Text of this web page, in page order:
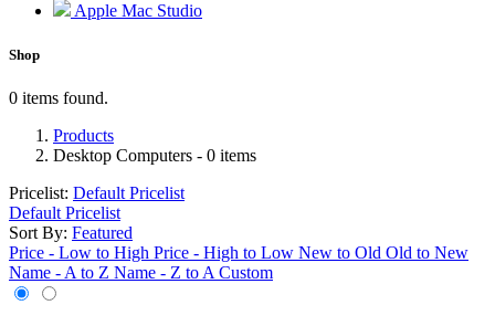
Apple Mac Studio
Shop
0 items found.
Products
Desktop Computers - 0 items
Pricelist: Default Pricelist
Default Pricelist
Sort By: Featured
Price - Low to High Price - High to Low New to Old Old to New
Name - A to Z Name - Z to A Custom